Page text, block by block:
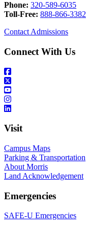
Phone: 320-589-6035
Toll-Free: 888-866-3382
Contact Admissions
Connect With Us
Visit
Campus Maps
Parking & Transportation
About Morris
Land Acknowledgement
Emergencies
SAFE-U Emergencies